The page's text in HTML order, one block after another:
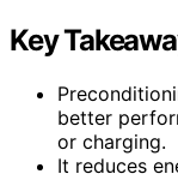
Key
better
or charging.
It reduces